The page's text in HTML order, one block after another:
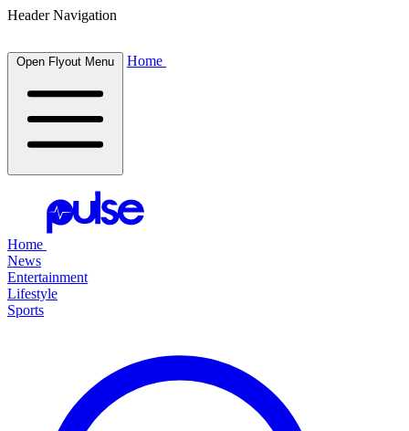
Header Navigation
Open Flyout Menu Home
Home
News
Entertainment
Lifestyle
Sports